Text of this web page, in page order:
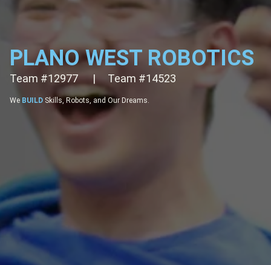
PLANO WEST ROBOTICS
Team #12977 | Team #14523
We
ARE
FTC fighters: Innovate, Compete, Succeed!
Future Leaders through STEM and Robotics.
BUILD Skills, Robots, and Our Dreams.
CHALLENGE
Real-World Quests with Logical Thinking.